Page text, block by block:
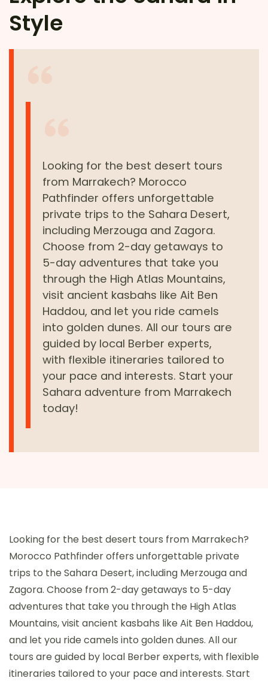
Style
Looking for the best desert tours
from Marrakech? Morocco
Pathfinder offers unforgettable
private trips to the Sahara Desert,
including Merzouga and Zagora.
Choose from 2-day getaways to
5-day adventures that take you
through the High Atlas Mountains,
visit ancient kasbahs like Ait Ben
Haddou, and let you ride camels
into golden dunes. All our tours are
guided by local Berber experts,
with flexible itineraries tailored to
your pace and interests. Start your
Sahara adventure from Marrakech
today!
Looking for the best desert tours from Marrakech?
Morocco Pathfinder offers unforgettable private
trips to the Sahara Desert, including Merzouga and
Zagora. Choose from 2-day getaways to 5-day
adventures that take you through the High Atlas
Mountains, visit ancient kasbahs like Ait Ben Haddou,
and let you ride camels into golden dunes. All our
tours are guided by local Berber experts, with flexible
itineraries tailored to your pace and interests. Start